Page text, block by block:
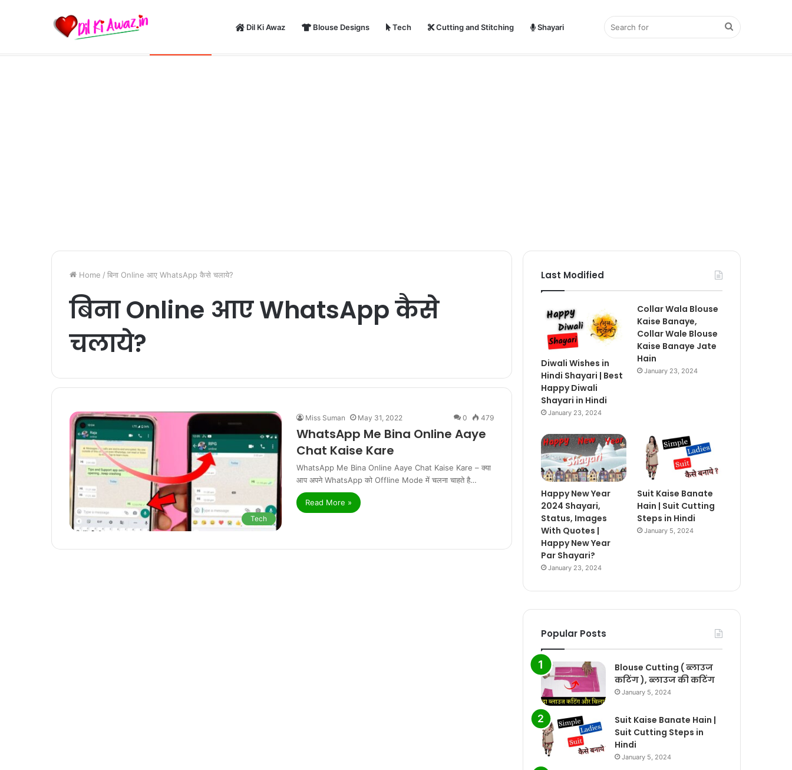
Dil Ki Awaz Blouse Designs Tech Cutting and Stitching Shayari Search
Home / बिना Online आए WhatsApp कैसे चलाये?
बिना Online आए WhatsApp कैसे
चलाये?
Tech
Miss Suman May 31, 2022 0 479
WhatsApp Me Bina Online Aaye
Chat Kaise Kare
WhatsApp Me Bina Online Aaye Chat Kaise Kare – क्या
आप अपने WhatsApp को Offline Mode में चलना चाहते है…
Read More »
Last Modified
Diwali Wishes in
Hindi Shayari | Best
Happy Diwali
Shayari in Hindi
January 23, 2024
Collar Wala Blouse
Kaise Banaye,
Collar Wale Blouse
Kaise Banaye Jate
Hain
January 23, 2024
Happy New Year
2024 Shayari,
Status, Images
With Quotes |
Happy New Year
Par Shayari?
January 23, 2024
Suit Kaise Banate
Hain | Suit Cutting
Steps in Hindi
January 5, 2024
Popular Posts
Blouse Cutting ( ब्लाउज
कटिंग ), ब्लाउज की कटिंग
January 5, 2024
Suit Kaise Banate Hain |
Suit Cutting Steps in
Hindi
January 5, 2024